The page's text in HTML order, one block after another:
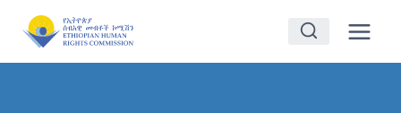
content